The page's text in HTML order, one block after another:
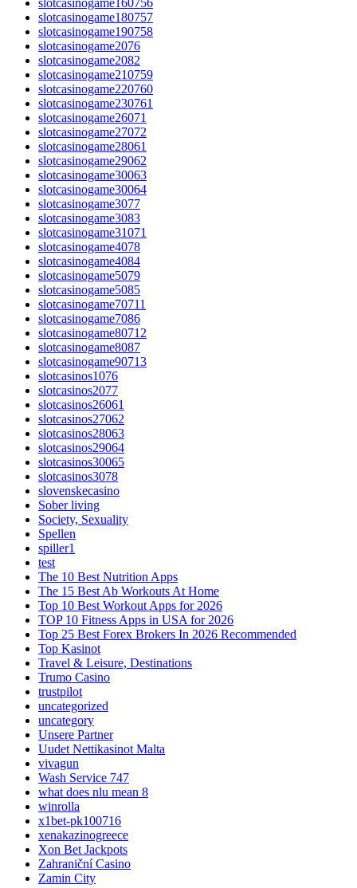
slotcasinogame180757
slotcasinogame190758
slotcasinogame2076
slotcasinogame2082
slotcasinogame210759
slotcasinogame220760
slotcasinogame230761
slotcasinogame26071
slotcasinogame27072
slotcasinogame28061
slotcasinogame29062
slotcasinogame30063
slotcasinogame30064
slotcasinogame3077
slotcasinogame3083
slotcasinogame31071
slotcasinogame4078
slotcasinogame4084
slotcasinogame5079
slotcasinogame5085
slotcasinogame70711
slotcasinogame7086
slotcasinogame80712
slotcasinogame8087
slotcasinogame90713
slotcasinos1076
slotcasinos2077
slotcasinos26061
slotcasinos27062
slotcasinos28063
slotcasinos29064
slotcasinos30065
slotcasinos3078
slovenskecasino
Sober living
Society, Sexuality
Spellen
spiller1
test
The 10 Best Nutrition Apps
The 15 Best Ab Workouts At Home
Top 10 Best Workout Apps for 2026
TOP 10 Fitness Apps in USA for 2026
Top 25 Best Forex Brokers In 2026 Recommended
Top Kasinot
Travel & Leisure, Destinations
Trumo Casino
trustpilot
uncategorized
uncategory
Unsere Partner
Uudet Nettikasinot Malta
vivagun
Wash Service 747
what does nlu mean 8
winrolla
x1bet-pk100716
xenakazinogreece
Xon Bet Jackpots
Zahraniční Casino
Zamin City